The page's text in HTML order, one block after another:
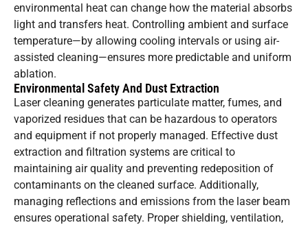
environmental heat can change how the material absorbs
light and transfers heat. Controlling ambient and surface
temperature—by allowing cooling intervals or using air-
assisted cleaning—ensures more predictable and uniform
ablation.
Environmental Safety And Dust Extraction
Laser cleaning generates particulate matter, fumes, and
vaporized residues that can be hazardous to operators
and equipment if not properly managed. Effective dust
extraction and filtration systems are critical to
maintaining air quality and preventing redeposition of
contaminants on the cleaned surface. Additionally,
managing reflections and emissions from the laser beam
ensures operational safety. Proper shielding, ventilation,